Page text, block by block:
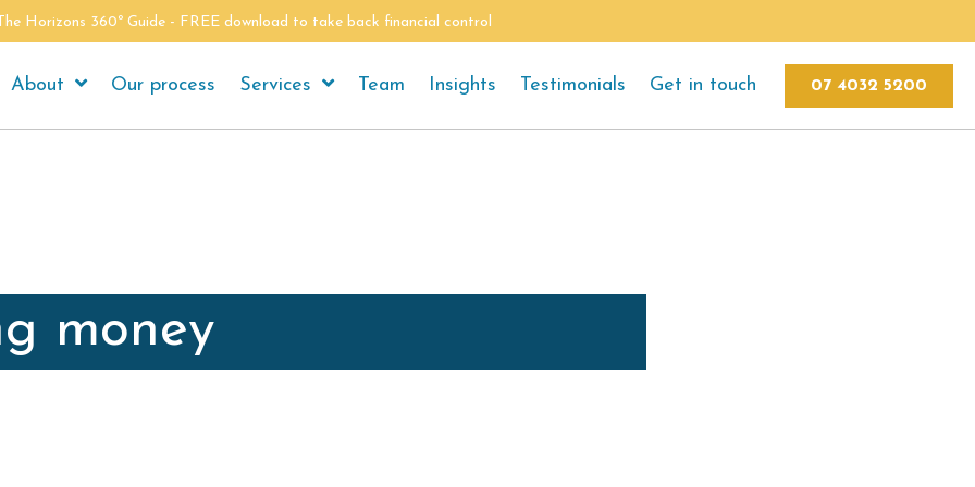
The Horizons 360º Guide - FREE download to take back financial control
About Our process Services Team Insights Testimonials Get in touch 07 4032 5200
money